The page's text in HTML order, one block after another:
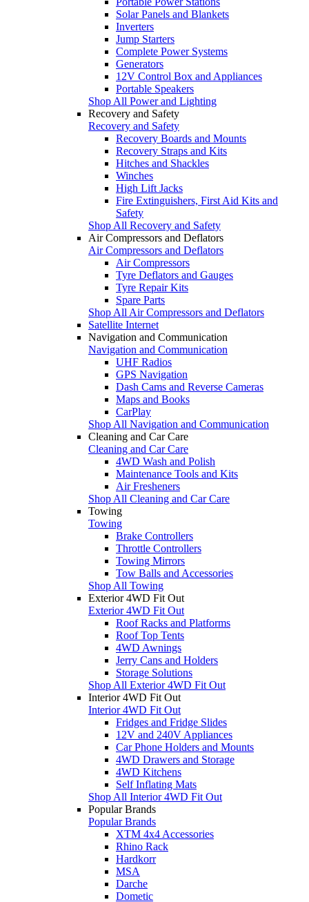
Solar Panels and Blankets
Inverters
Jump Starters
Complete Power Systems
Generators
12V Control Box and Appliances
Portable Speakers
Shop All Power and Lighting
Recovery and Safety
Recovery and Safety
Recovery Boards and Mounts
Recovery Straps and Kits
Hitches and Shackles
Winches
High Lift Jacks
Fire Extinguishers, First Aid Kits and
Safety
Shop All Recovery and Safety
Air Compressors and Deflators
Air Compressors and Deflators
Air Compressors
Tyre Deflators and Gauges
Tyre Repair Kits
Spare Parts
Shop All Air Compressors and Deflators
Satellite Internet
Navigation and Communication
Navigation and Communication
UHF Radios
GPS Navigation
Dash Cams and Reverse Cameras
Maps and Books
CarPlay
Shop All Navigation and Communication
Cleaning and Car Care
Cleaning and Car Care
4WD Wash and Polish
Maintenance Tools and Kits
Air Fresheners
Shop All Cleaning and Car Care
Towing
Towing
Brake Controllers
Throttle Controllers
Towing Mirrors
Tow Balls and Accessories
Shop All Towing
Exterior 4WD Fit Out
Exterior 4WD Fit Out
Roof Racks and Platforms
Roof Top Tents
4WD Awnings
Jerry Cans and Holders
Storage Solutions
Shop All Exterior 4WD Fit Out
Interior 4WD Fit Out
Interior 4WD Fit Out
Fridges and Fridge Slides
12V and 240V Appliances
Car Phone Holders and Mounts
4WD Drawers and Storage
4WD Kitchens
Self Inflating Mats
Shop All Interior 4WD Fit Out
Popular Brands
Popular Brands
XTM 4x4 Accessories
Rhino Rack
Hardkorr
MSA
Darche
Dometic